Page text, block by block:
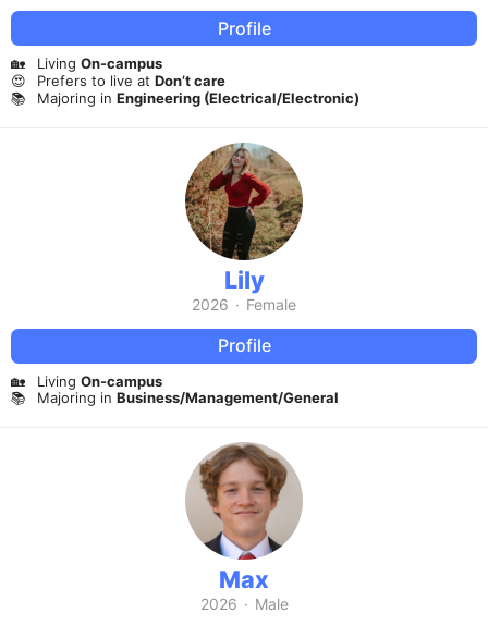
Profile
🏡 Living On-campus
😍
Prefers to live at Don’t care
📚
Majoring in Engineering (Electrical/Electronic)
Lily
2026 · Female
Profile
🏡 Living On-campus
📚
Majoring in Business/Management/General
Max
2026 · Male